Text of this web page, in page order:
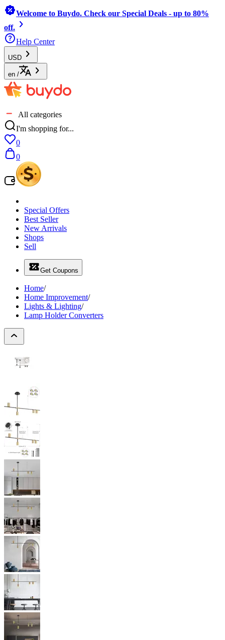
Welcome to Buydo. Check our Special Deals - up to 80%
off.
Help Center
USD
en /
All categories
I'm shopping for...
0
0
Special Offers
Best Seller
New Arrivals
Shops
Sell
Get Coupons
Home/
Home Improvement/
Lights & Lighting/
Lamp Holder Converters